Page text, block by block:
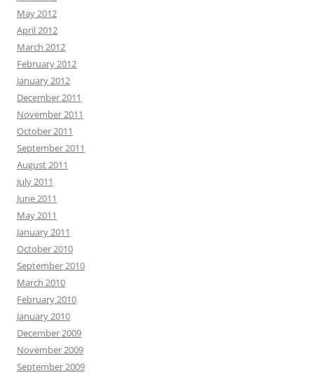
May 2012
April 2012
March 2012
February 2012
January 2012
December 2011
November 2011
October 2011
September 2011
August 2011
July 2011
June 2011
May 2011
January 2011
October 2010
September 2010
March 2010
February 2010
January 2010
December 2009
November 2009
September 2009